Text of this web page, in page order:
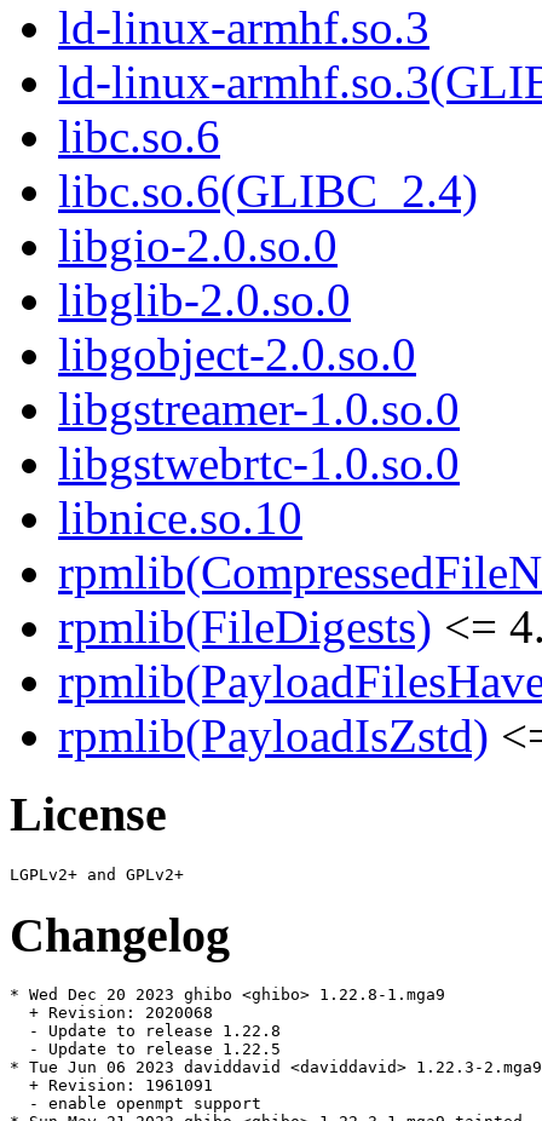
ld-linux-armhf.so.3
ld-linux-
libc.so.6
libc.so.6(GLIBC_2.4)
libgio-2.0.so.0
libglib-2.0.so.0
libgobject-2.0.so.0
libgstreamer-1.0.so.0
libgstwebrtc-1.0.so.0
libnice.so.10
rpmlib(FileDigests) <=
rpmlib(PayloadIsZstd)
License
Changelog
* Wed Dec 20 2023 ghibo <ghibo> 1.22.8-1.mga9
  + Revision: 2020068
  - Update to release 1.22.8
  - Update to release 1.22.5
* Tue Jun 06 2023 daviddavid <daviddavid> 1.22.3-
  + Revision: 1961091
  - enable openmpt support